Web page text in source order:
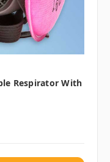
Respirator With